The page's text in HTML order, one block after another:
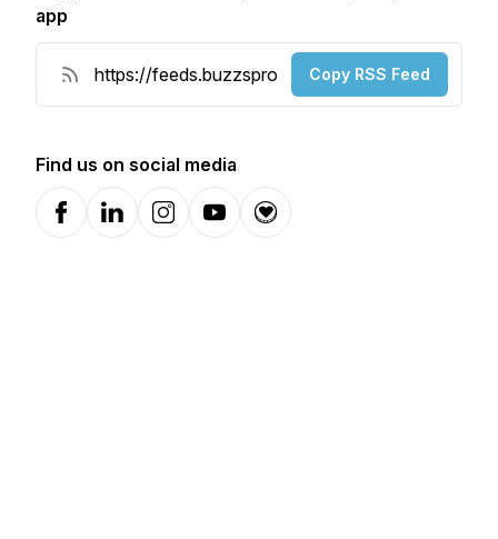
app
Copy RSS Feed
Find us on social media
FacebookLinkedInInstagramYouTubeDonation